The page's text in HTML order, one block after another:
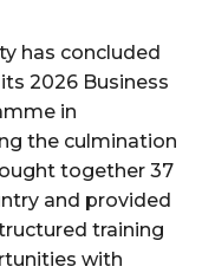
has concluded
2026 Business
in
the culmination
together 37
and provided
training
with